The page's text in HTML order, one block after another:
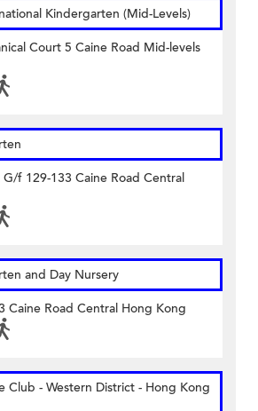
Kindergarten (Mid-Levels)
Court 5 Caine Road Mid-levels
G/f 129-133 Caine Road Central
and Day Nursery
Caine Road Central Hong Kong
Club - Western District - Hong Kong